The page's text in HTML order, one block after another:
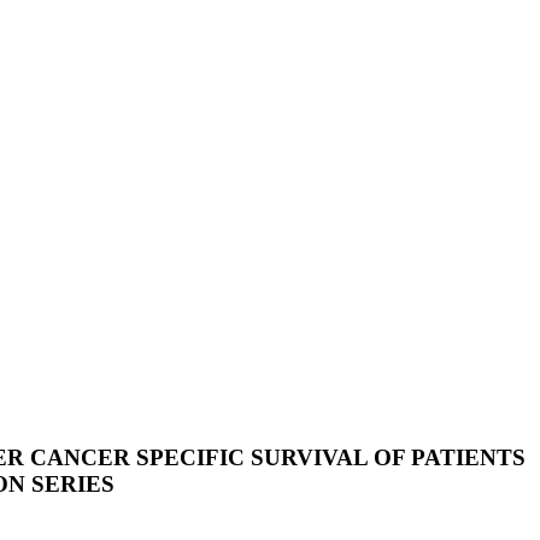
CANCER SPECIFIC SURVIVAL OF PATIENTS
SERIES